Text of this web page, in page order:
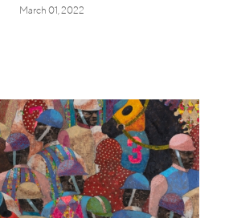
March 01, 2022